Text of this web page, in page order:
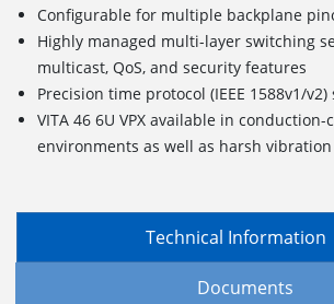
Configurable for multiple backplane
Highly managed multi-layer switching
multicast, QoS, and security features
Precision time protocol (IEEE 1588v1/
VITA 46 6U VPX available in conduction-
environments as well as harsh
Technical Information
Documents